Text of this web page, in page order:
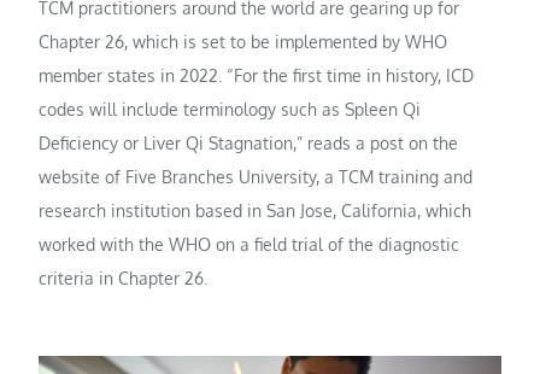
TCM practitioners around the world are gearing up for
Chapter 26, which is set to be implemented by WHO
member states in 2022. “For the first time in history, ICD
codes will include terminology such as Spleen Qi
Deficiency or Liver Qi Stagnation,” reads a post on the
website of Five Branches University, a TCM training and
research institution based in San Jose, California, which
worked with the WHO on a field trial of the diagnostic
criteria in Chapter 26.